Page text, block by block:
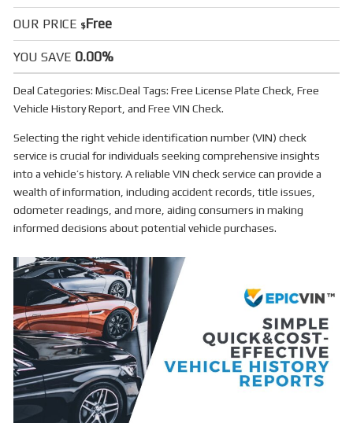
OUR PRICE $Free
YOU SAVE 0.00%
Deal Categories:Misc.Deal Tags:Free License Plate Check,Free
Vehicle History Report, andFree VIN Check.
Selecting the right vehicle identification number (VIN) check
service is crucial for individuals seeking comprehensive insights
into a vehicle’s history. A reliable VIN check service can provide a
wealth of information, including accident records, title issues,
odometer readings, and more, aiding consumers in making
informed decisions about potential vehicle purchases.